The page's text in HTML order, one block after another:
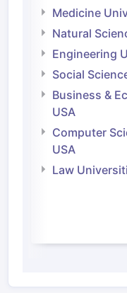
Medicine
Natural
Engineering
Social
Business &
USA
Computer
USA
Law